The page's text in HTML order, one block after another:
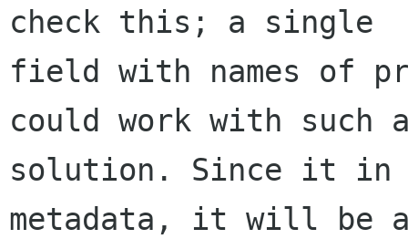
check this; a single
field with names of
could work with such
solution. Since it in
metadata, it will be